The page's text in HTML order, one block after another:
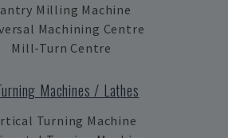
Milling Machine
Machining Centre
Mill-Turn Centre
Machines / Lathes
Turning Machine